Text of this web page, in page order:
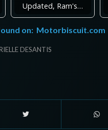
Updated, Ram's…
on: Motorbiscuit.com
DESANTIS